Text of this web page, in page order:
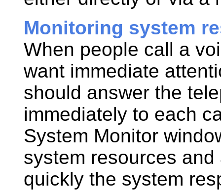
Monitoring system
When people call a
want immediate
should answer the
immediately to each
System Monitor
system resources
quickly the system